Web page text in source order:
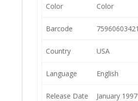
Color Color
Barcode
Country USA
Language English
Release Date January 1997